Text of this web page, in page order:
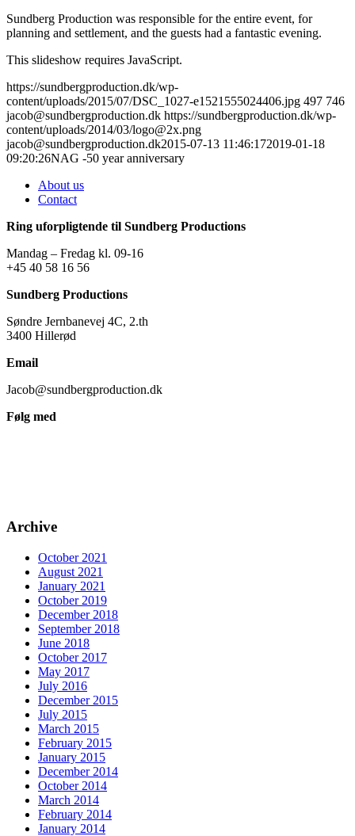
Sundberg Production was responsible for the entire event, for
planning and settlement, and the guests had a fantastic evening.
This slideshow requires JavaScript.
https://sundbergproduction.dk/wp-
content/uploads/2015/07/DSC_1027-e1521555024406.jpg 497 746
jacob@sundbergproduction.dk https://sundbergproduction.dk/wp-
content/uploads/2014/03/logo@2x.png
jacob@sundbergproduction.dk2015-07-13 11:46:172019-01-18
09:20:26NAG -50 year anniversary
About us
Contact
Ring uforpligtende til Sundberg Productions
Mandag – Fredag kl. 09-16
+45 40 58 16 56
Sundberg Productions
Søndre Jernbanevej 4C, 2.th
3400 Hillerød
Email
Jacob@sundbergproduction.dk
Følg med
Archive
October 2021
August 2021
January 2021
October 2019
December 2018
September 2018
June 2018
October 2017
May 2017
July 2016
December 2015
July 2015
March 2015
February 2015
January 2015
December 2014
October 2014
March 2014
February 2014
January 2014